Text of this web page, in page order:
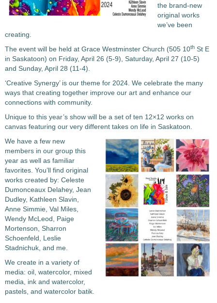
the brand-new
original works
we’ve been
creating.
The event will be held at Grace Westminster Church (505 10th St E
in Saskatoon) on Friday, April 26 (5-9), Saturday, April 27 (10-5)
and Sunday, April 28 (11-4).
‘Creative Synergy’ is our theme for 2024. We celebrate the many
ways that creating together improve our art and enhance our
connections with community.
Unique to this year’s show will be a set of ten 12×12 works on
canvas featuring our very different takes on life in Saskatoon.
We have a few new
members in our group this
year as well as familiar
favorites. You’ll find original
works created by: Celeste
Dumonceaux Delahey, Jean
Dudley, Kathleen Slavin,
Anne Simmie, Val Miles,
Wendy McLeod, Paige
Mortenson, Sharron
Schoenfeld, Leslie
Stadnichuk, and me.
We create in a variety of
media: oil, watercolor, mixed
media, ink and watercolor,
pastels, and watercolor batik.